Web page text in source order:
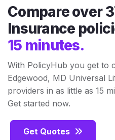
Compare over
Insurance
15 minutes.
With PolicyHub you get to
Edgewood, MD Universal
providers in as little as 15
Get started now.
Get Quotes